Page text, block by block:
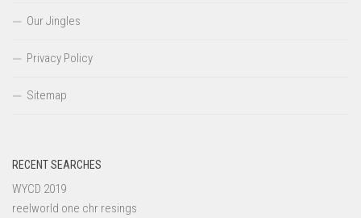
Our Jingles
Privacy Policy
Sitemap
RECENT SEARCHES
WYCD 2019
reelworld one chr resings